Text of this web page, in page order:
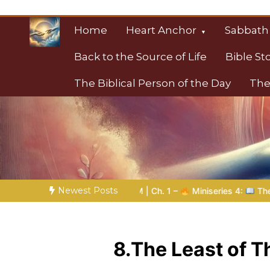
content
Home Heart Anchor
Back to the Source of Life Bible
The Biblical Person of the Day
Christian
Towards Heaven
Newest Posts
| Ch. 1 – Miniseries 4: The Prophetic Preparation |
8.The Least of